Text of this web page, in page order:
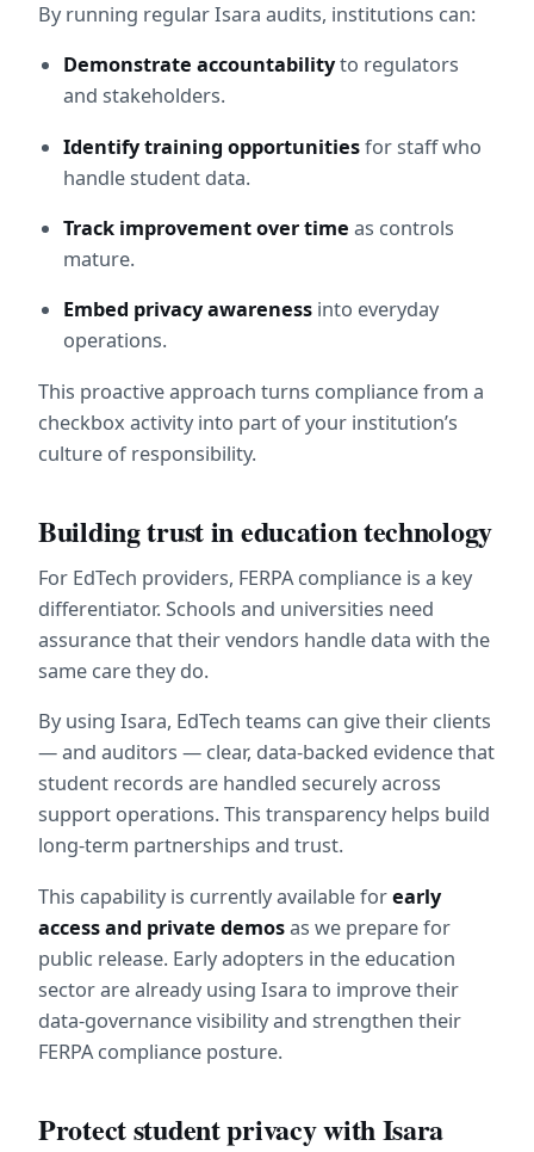
By running regular Isara audits, institutions can:
Demonstrate accountability to regulators
and stakeholders.
Identify training opportunities for staff who
handle student data.
Track improvement over time as controls
mature.
Embed privacy awareness into everyday
operations.
This proactive approach turns compliance from a
checkbox activity into part of your institution’s
culture of responsibility.
Building trust in education technology
For EdTech providers, FERPA compliance is a key
differentiator. Schools and universities need
assurance that their vendors handle data with the
same care they do.
By using Isara, EdTech teams can give their clients
— and auditors — clear, data-backed evidence that
student records are handled securely across
support operations. This transparency helps build
long-term partnerships and trust.
This capability is currently available for early
access and private demos as we prepare for
public release. Early adopters in the education
sector are already using Isara to improve their
data-governance visibility and strengthen their
FERPA compliance posture.
Protect student privacy with Isara